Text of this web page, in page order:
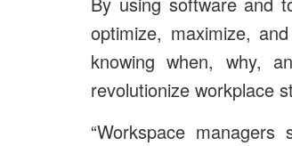
optimize, maximize,
knowing when, why,
revolutionize workplace
“Workspace